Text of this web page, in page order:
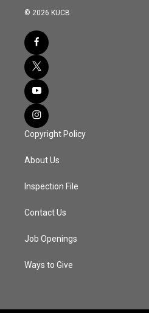
© 2026 KUCB
Copyright Policy
About Us
Inspection File
Contact Us
Job Openings
Ways to Give